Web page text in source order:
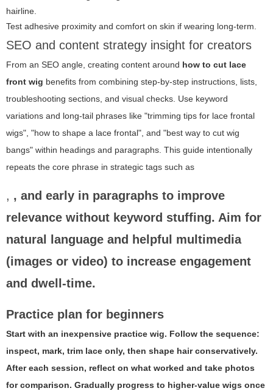
hairline.
Test adhesive proximity and comfort on skin if wearing long-term.
SEO and content strategy insight for creators
From an SEO angle, creating content around how to cut lace
front wig benefits from combining step-by-step instructions, lists,
troubleshooting sections, and visual checks. Use keyword
variations and long-tail phrases like "trimming tips for lace frontal
wigs", "how to shape a lace frontal", and "best way to cut wig
bangs" within headings and paragraphs. This guide intentionally
repeats the core phrase in strategic tags such as
, , and early in paragraphs to improve
relevance without keyword stuffing. Aim for
natural language and helpful multimedia
(images or video) to increase engagement
and dwell-time.
Practice plan for beginners
Start with an inexpensive practice wig. Follow the sequence:
inspect, mark, trim lace only, then shape hair conservatively.
After each session, reflect on what worked and take photos
for comparison. Gradually progress to higher-value wigs once